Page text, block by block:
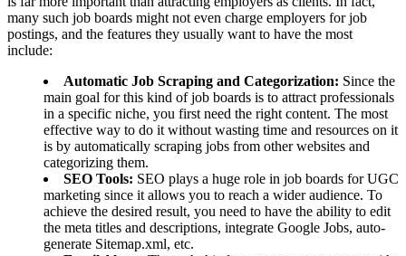
many such job boards might not even charge employers for job
postings, and the features they usually want to have the most
include:
Automatic Job Scraping and Categorization: Since the
main goal for this kind of job boards is to attract professionals
in a specific niche, you first need the right content. The most
effective way to do it without wasting time and resources on it
is by automatically scraping jobs from other websites and
categorizing them.
SEO Tools: SEO plays a huge role in job boards for UGC
marketing since it allows you to reach a wider audience. To
achieve the desired result, you need to have the ability to edit
the meta titles and descriptions, integrate Google Jobs, auto-
generate Sitemap.xml, etc.